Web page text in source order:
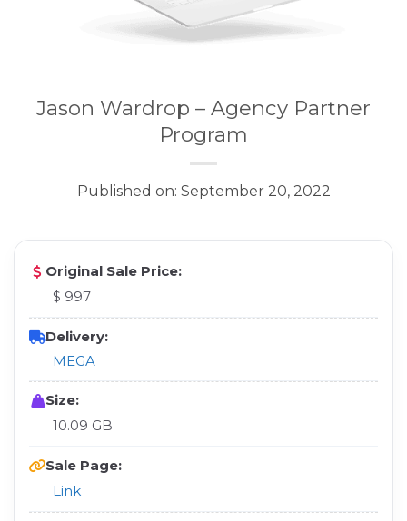
Jason Wardrop – Agency Partner
Program
Published on: September 20, 2022
Original Sale Price:
$ 997
Delivery:
MEGA
Size:
10.09 GB
Sale Page:
Link